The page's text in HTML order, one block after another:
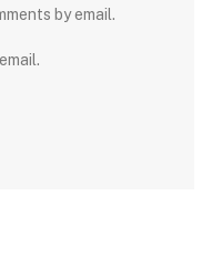
by email.